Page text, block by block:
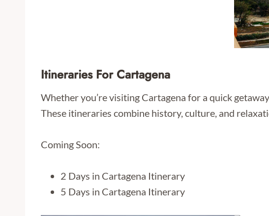
Itineraries For Cartagena
Whether you’re visiting Cartagena for a quick
These itineraries combine history, culture, and
Coming Soon:
2 Days in Cartagena Itinerary
5 Days in Cartagena Itinerary